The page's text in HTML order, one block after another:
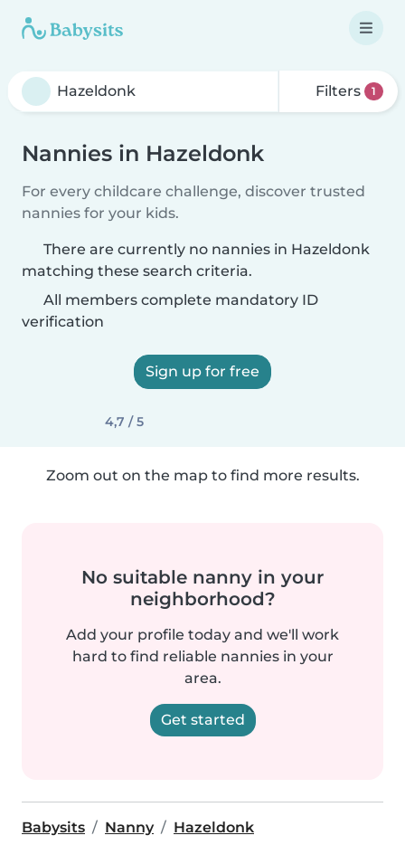
Filters 1
Nannies in Hazeldonk
For every childcare challenge, discover trusted
nannies for your kids.
There are currently no nannies in Hazeldonk
matching these search criteria.
All members complete mandatory ID
verification
Sign up for free
4,7 / 5
Zoom out on the map to find more results.
No suitable nanny in your
neighborhood?
Add your profile today and we'll work
hard to find reliable nannies in your
area.
Get started
Babysits Nanny Hazeldonk